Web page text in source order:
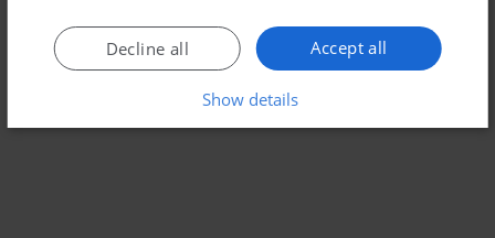
Accept all
Decline all
Show details